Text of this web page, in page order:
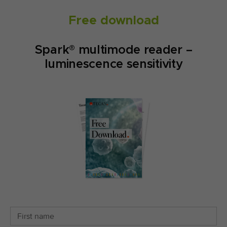
Free download
Spark® multimode reader –
luminescence sensitivity